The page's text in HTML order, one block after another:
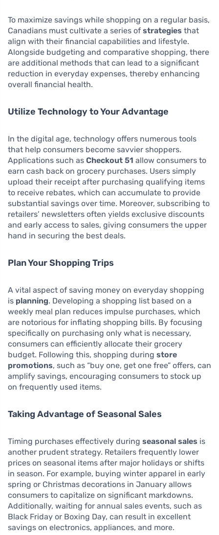
To maximize savings while shopping on a regular basis,
Canadians must cultivate a series of strategies that
align with their financial capabilities and lifestyle.
Alongside budgeting and comparative shopping, there
are additional methods that can lead to a significant
reduction in everyday expenses, thereby enhancing
overall financial health.
Utilize Technology to Your Advantage
In the digital age, technology offers numerous tools
that help consumers become savvier shoppers.
Applications such as Checkout 51 allow consumers to
earn cash back on grocery purchases. Users simply
upload their receipt after purchasing qualifying items
to receive rebates, which can accumulate to provide
substantial savings over time. Moreover, subscribing to
retailers’ newsletters often yields exclusive discounts
and early access to sales, giving consumers the upper
hand in securing the best deals.
Plan Your Shopping Trips
A vital aspect of saving money on everyday shopping
is planning. Developing a shopping list based on a
weekly meal plan reduces impulse purchases, which
are notorious for inflating shopping bills. By focusing
specifically on purchasing only what is necessary,
consumers can efficiently allocate their grocery
budget. Following this, shopping during store
promotions, such as “buy one, get one free” offers, can
amplify savings, encouraging consumers to stock up
on frequently used items.
Taking Advantage of Seasonal Sales
Timing purchases effectively during seasonal sales is
another prudent strategy. Retailers frequently lower
prices on seasonal items after major holidays or shifts
in season. For example, buying winter apparel in early
spring or Christmas decorations in January allows
consumers to capitalize on significant markdowns.
Additionally, waiting for annual sales events, such as
Black Friday or Boxing Day, can result in excellent
savings on electronics, appliances, and more.